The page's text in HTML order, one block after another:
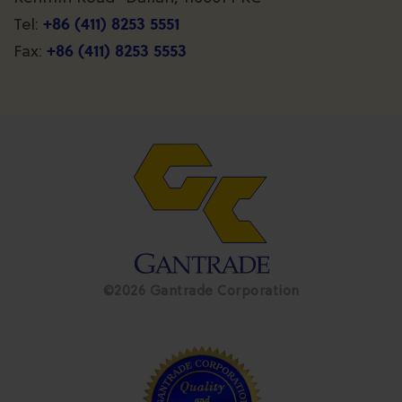
Tel: +86 (411) 8253 5551
Fax: +86 (411) 8253 5553